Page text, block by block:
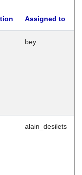
Assigned to
bey
alain_desilets